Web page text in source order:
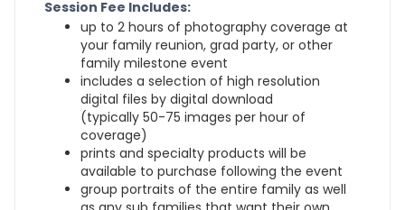
Session Fee Includes:
up to 2 hours of photography coverage at
your family reunion, grad party, or other
family milestone event
includes a selection of high resolution
digital files by digital download
(typically 50-75 images per hour of
coverage)
prints and specialty products will be
available to purchase following the event
group portraits of the entire family as well